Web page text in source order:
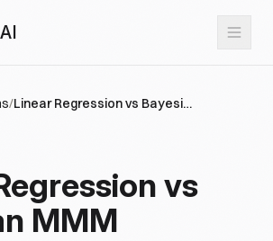
/ Linear Regression vs Bayesian MMM
vs
MMM